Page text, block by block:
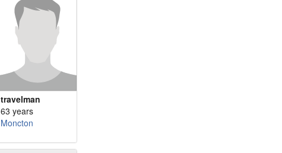
travelman
63 years
Moncton